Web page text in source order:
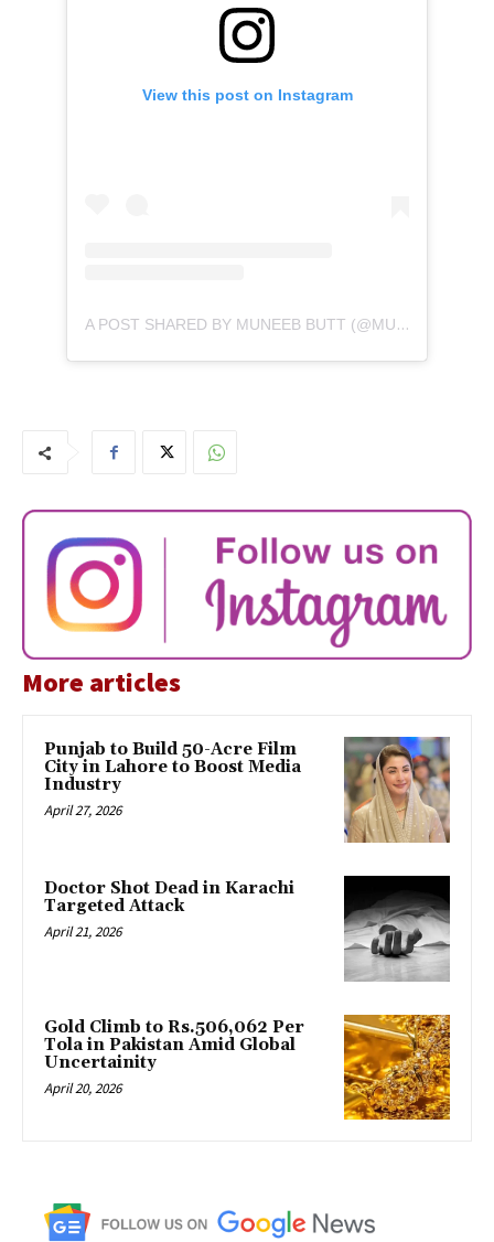
View this post on Instagram
A POST SHARED BY MUNEEB BUTT (@MUNEEB_BUTT)
More articles
Punjab to Build 50-Acre Film
City in Lahore to Boost Media
Industry
April 27, 2026
Doctor Shot Dead in Karachi
Targeted Attack
April 21, 2026
Gold Climb to Rs.506,062 Per
Tola in Pakistan Amid Global
Uncertainity
April 20, 2026